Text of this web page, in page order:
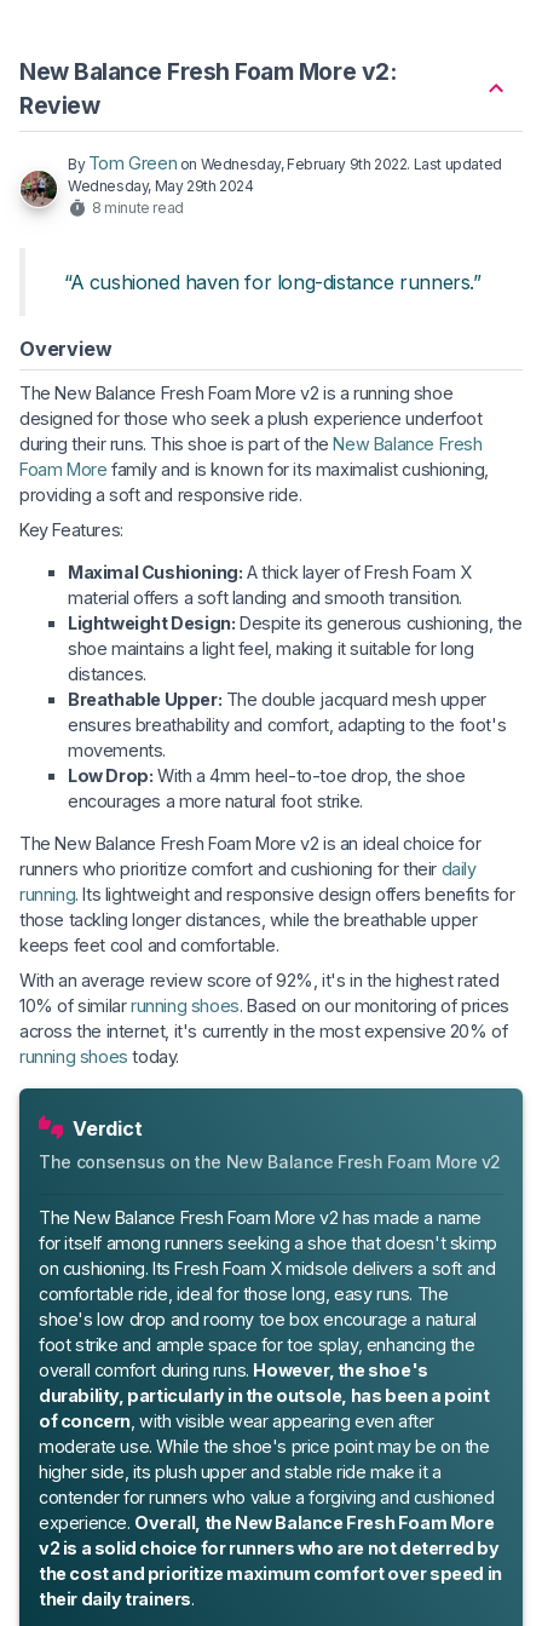
New Balance Fresh Foam More v2:
Review
By Tom Green on Wednesday, February 9th 2022. Last updated
Wednesday, May 29th 2024
8 minute read
“A cushioned haven for long-distance runners.”
Overview
The New Balance Fresh Foam More v2 is a running shoe
designed for those who seek a plush experience underfoot
during their runs. This shoe is part of theNew Balance Fresh
Foam More family and is known for its maximalist cushioning,
providing a soft and responsive ride.
Key Features:
Maximal Cushioning: A thick layer of Fresh Foam X
material offers a soft landing and smooth transition.
Lightweight Design: Despite its generous cushioning, the
shoe maintains a light feel, making it suitable for long
distances.
Breathable Upper: The double jacquard mesh upper
ensures breathability and comfort, adapting to the foot's
movements.
Low Drop: With a 4mm heel-to-toe drop, the shoe
encourages a more natural foot strike.
The New Balance Fresh Foam More v2 is an ideal choice for
runners who prioritize comfort and cushioning for their daily
running. Its lightweight and responsive design offers benefits for
those tackling longer distances, while the breathable upper
keeps feet cool and comfortable.
With an average review score of 92%, it's in the highest rated
10% of similarrunning shoes. Based on our monitoring of prices
across the internet, it's currently in the most expensive 20% of
running shoes today.
Verdict
The consensus on the New Balance Fresh Foam More v2
The New Balance Fresh Foam More v2 has made a name
for itself among runners seeking a shoe that doesn't skimp
on cushioning. Its Fresh Foam X midsole delivers a soft and
comfortable ride, ideal for those long, easy runs. The
shoe's low drop and roomy toe box encourage a natural
foot strike and ample space for toe splay, enhancing the
overall comfort during runs. However, the shoe's
durability, particularly in the outsole, has been a point
of concern , with visible wear appearing even after
moderate use. While the shoe's price point may be on the
higher side, its plush upper and stable ride make it a
contender for runners who value a forgiving and cushioned
experience. Overall, the New Balance Fresh Foam More
v2 is a solid choice for runners who are not deterred by
the cost and prioritize maximum comfort over speed in
their daily trainers.